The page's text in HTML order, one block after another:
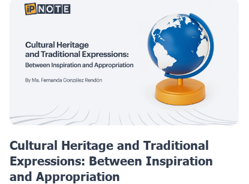
Cultural Heritage and Traditional
Expressions: Between Inspiration
and Appropriation